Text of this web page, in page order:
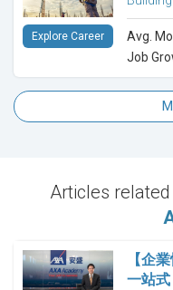
Avg.
Job
Explore Career
Articles
【企
一站